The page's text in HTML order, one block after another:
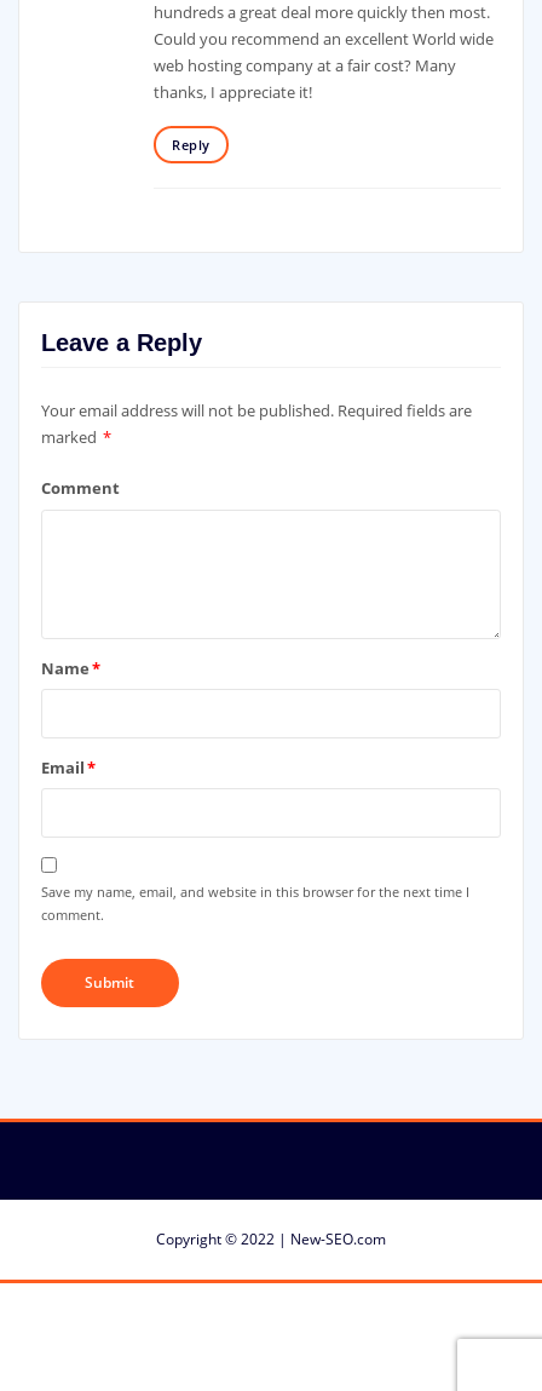
hundreds a great deal more quickly then most.
Could you recommend an excellent World wide
web hosting company at a fair cost? Many
thanks, I appreciate it!
Reply
Leave a Reply
Your email address will not be published. Required fields are
marked *
Comment
Name*
Email*
Save my name, email, and website in this browser for the next time I
comment.
Copyright © 2022 | New-SEO.com